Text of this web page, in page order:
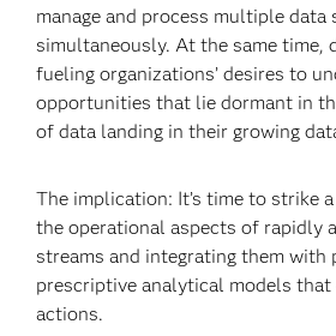
manage and process multiple data
simultaneously. At the same time,
fueling organizations’ desires to
opportunities that lie dormant in
of data landing in their growing
The implication: It’s time to strike
the operational aspects of rapidly
streams and integrating them with
prescriptive analytical models
actions.